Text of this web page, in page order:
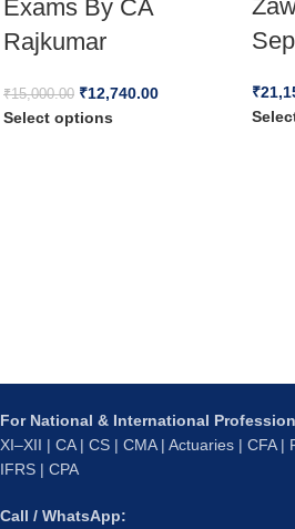
Exams By CA
Rajkumar
₹15,000.00 ₹12,740.00
Select options
₹
For National & International
XI–XII | CA | CS | CMA | Actuaries | CFA |
IFRS | CPA
Call / WhatsApp: